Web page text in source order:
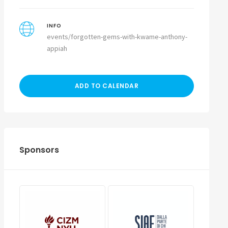
INFO
events/forgotten-gems-with-kwame-anthony-
appiah
ADD TO CALENDAR
Sponsors